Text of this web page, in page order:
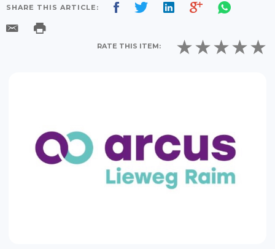
SHARE THIS ARTICLE:
RATE THIS ITEM: